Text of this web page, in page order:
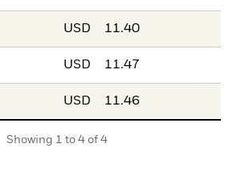
USD 11.40
USD 11.47
USD 11.46
Showing 1 to 4 of 4